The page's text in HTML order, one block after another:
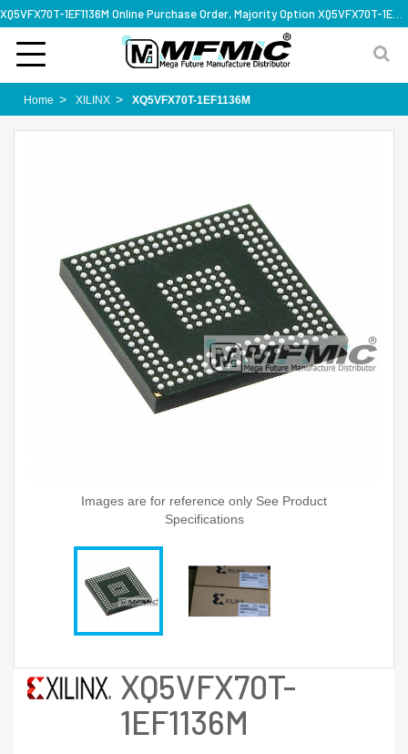
Home XILINX XQ5VFX70T-1EF1136M
Images are for reference only See Product
Specifications
XQ5VFX70T-
1EF1136M